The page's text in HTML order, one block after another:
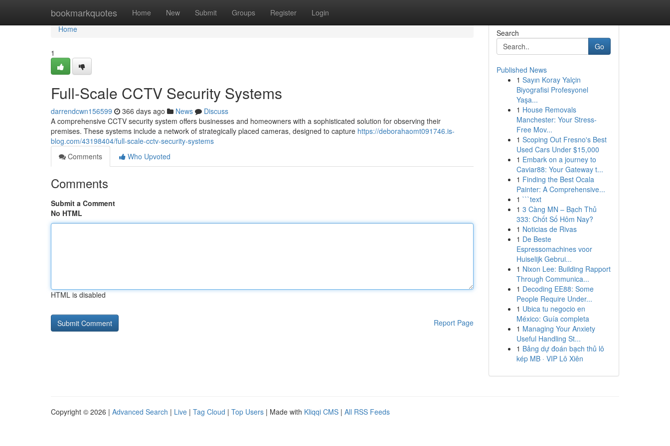
bookmarkquotes Home New Submit Groups Register Login
Home
Home
1
Full-Scale CCTV Security Systems
darrendcwn156599 366 days ago News
Discuss
A comprehensive CCTV security system offers businesses and homeowners with a sophisticated solution for observing their
premises. These systems include a network of strategically placed cameras, designed to capture https://deborahaomt091746.is-
blog.com/43198404/full-scale-cctv-security-systems
Comments
Who Upvoted
Comments
Submit a Comment
No HTML
HTML is disabled
Report Page
Search
Go
Published News
1 Sayın Koray Yalçin
Biyografisi Profesyonel
Yaşa...
1 House Removals
Manchester: Your Stress-
Free Mov...
1 Scoping Out Fresno's Best
Used Cars Under $15,000
1 Embark on a journey to
Caviar88: Your Gateway t...
1 Finding the Best Ocala
Painter: A Comprehensive...
1 ```text
1 3 Càng MN – Bạch Thủ
333: Chốt Số Hôm Nay?
1 Noticias de Rivas
1 De Beste
Espressomachines voor
Huiselijk Gebrui...
1 Nixon Lee: Building Rapport
Through Communica...
1 Decoding EE88: Some
People Require Under...
1 Ubica tu negocio en
México: Guía completa
1 Managing Your Anxiety
Useful Handling St...
1 Bảng dự đoán bạch thủ lô
kép MB · VIP Lô Xiên
Copyright © 2026 | Advanced Search | Live | Tag Cloud | Top Users | Made with Kliqqi CMS | All RSS Feeds